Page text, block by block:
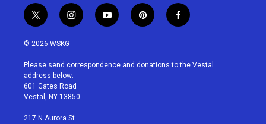
t
w
i
t
e
r
i
n
a
g
r
a
y
o
u
p
i
e
f
a
b
© 2026 WSKG
Please send correspondence and donations to the Vestal
address below:
601 Gates Road
Vestal, NY 13850
217 N Aurora St